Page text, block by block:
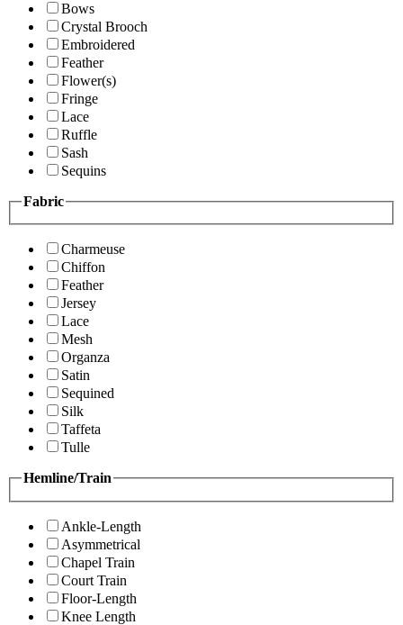
Bows
Crystal Brooch
Embroidered
Feather
Flower(s)
Fringe
Lace
Ruffle
Sash
Sequins
Fabric
Charmeuse
Chiffon
Feather
Jersey
Lace
Mesh
Organza
Satin
Sequined
Silk
Taffeta
Tulle
Hemline/Train
Ankle-Length
Asymmetrical
Chapel Train
Court Train
Floor-Length
Knee Length